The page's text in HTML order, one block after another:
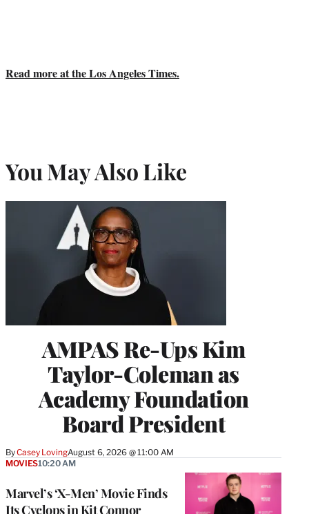
Read more at the Los Angeles Times.
You May Also Like
AMPAS Re-Ups Kim
Taylor-Coleman as
Academy Foundation
Board President
ByCasey LovingAugust 6, 2026 @ 11:00 AM
Marvel’s ‘X-Men’ Movie Finds
Its Cyclops in Kit Connor
MOVIES10:20 AM